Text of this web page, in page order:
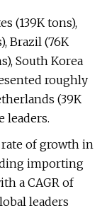
(139K tons),
Brazil (76K
South Korea
roughly
(39K
leaders.
rate of growth in
importing
a CAGR of
leaders